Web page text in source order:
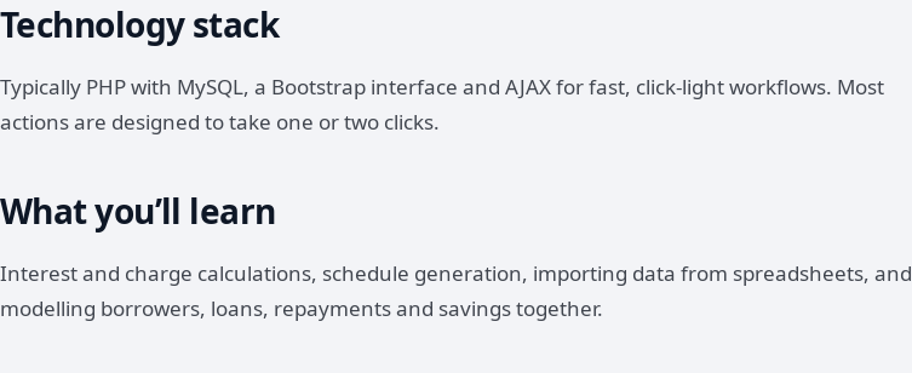
Technology stack
Typically PHP with MySQL, a Bootstrap interface and AJAX for fast, click-light workflows. Most
actions are designed to take one or two clicks.
What you’ll learn
Interest and charge calculations, schedule generation, importing data from spreadsheets, and
modelling borrowers, loans, repayments and savings together.